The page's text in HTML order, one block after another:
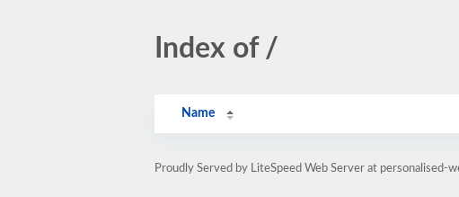
Index of /
Name
Proudly Served by LiteSpeed Web Server at